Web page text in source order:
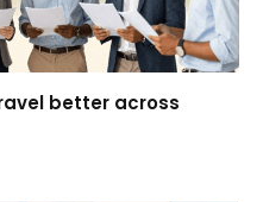
better across